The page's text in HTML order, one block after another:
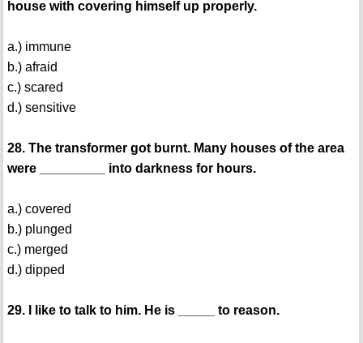
house with covering himself up properly.
a.) immune
b.) afraid
c.) scared
d.) sensitive
28. The transformer got burnt. Many houses of the area
were _________ into darkness for hours.
a.) covered
b.) plunged
c.) merged
d.) dipped
29. I like to talk to him. He is _____ to reason.